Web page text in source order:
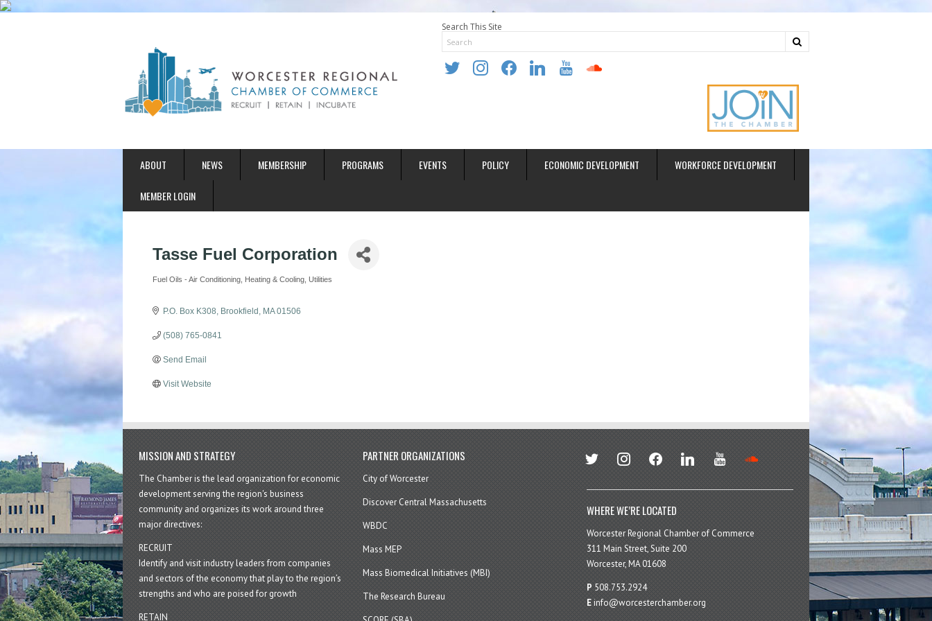
Search This Site
twitter instagramfacebooklinkedin youtube soundcloud
ABOUT NEWS MEMBERSHIP PROGRAMS EVENTS POLICY ECONOMIC DEVELOPMENT WORKFORCE DEVELOPMENT
MEMBER LOGIN
Tasse Fuel Corporation
Categories
Fuel Oils - Air Conditioning Heating & Cooling Utilities
P.O. Box K308 Brookfield MA 01506
(508) 765-0841
Send Email
Visit Website
MISSION AND STRATEGY
The Chamber is the lead organization for economic
development serving the region's business
community and organizes its work around three
major directives:
RECRUIT
Identify and visit industry leaders from companies
and sectors of the economy that play to the region’s
strengths and who are poised for growth
RETAIN
PARTNER ORGANIZATIONS
City of Worcester
Discover Central Massachusetts
WBDC
Mass MEP
Mass Biomedical Initiatives (MBI)
The Research Bureau
twitter instagramfacebook linkedin youtube
WHERE WE’RE LOCATED
Worcester Regional Chamber of Commerce
311 Main Street, Suite 200
Worcester, MA 01608
P 508.753.2924
Einfo@worcesterchamber.org